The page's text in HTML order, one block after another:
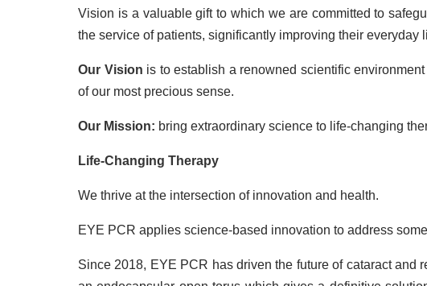
Vision is a valuable gift to which we are committed to
the service of patients, significantly improving their everyday
Our Vision is to establish a renowned scientific
of our most precious sense.
Our Mission: bring extraordinary science to life-changing
Life-Changing Therapy
We thrive at the intersection of innovation and health.
EYE PCR applies science-based innovation to address
Since 2018, EYE PCR has driven the future of cataract and